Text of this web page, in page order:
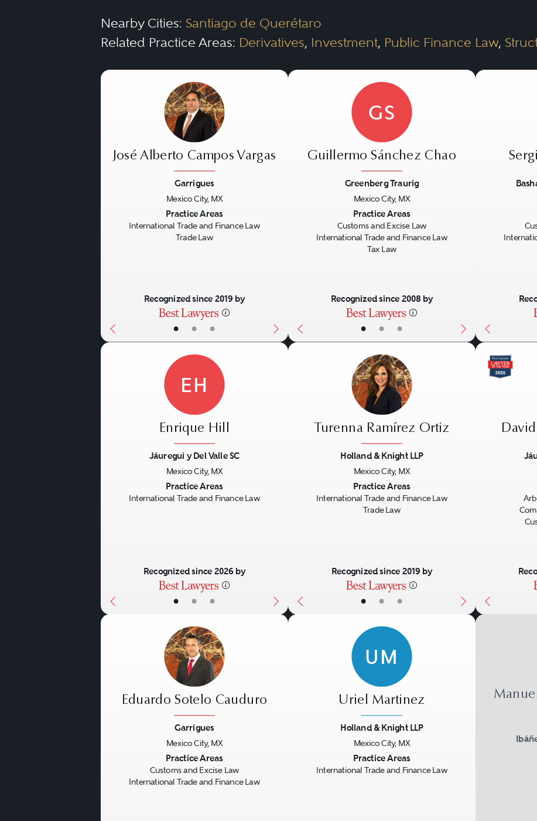
Nearby Cities: Santiago de Querétaro
Related Practice Areas: Derivatives, Investment, Public Finance Law,
• • •
José Alberto Campos Vargas
Garrigues
Mexico City, MX
Practice Areas
International Trade and Finance Law
Trade Law
Recognized since 2019 by
• • •
GS
Guillermo Sánchez Chao
Greenberg Traurig
Mexico City, MX
Practice Areas
Customs and Excise Law
International Trade and Finance Law
Tax Law
Recognized since 2008 by
• • •
EH
Enrique Hill
Jáuregui y Del Valle SC
Mexico City, MX
Practice Areas
International Trade and Finance Law
Recognized since 2026 by
• • •
Turenna Ramírez Ortiz
Holland & Knight LLP
Mexico City, MX
Practice Areas
International Trade and Finance Law
Trade Law
Recognized since 2019 by
Eduardo Sotelo Cauduro
Garrigues
Mexico City, MX
Practice Areas
Customs and Excise Law
International Trade and Finance Law
UM
Uriel Martinez
Holland & Knight LLP
Mexico City, MX
Practice Areas
International Trade and Finance Law